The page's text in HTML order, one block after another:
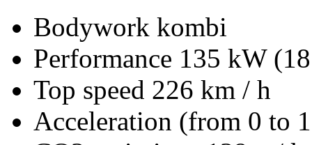
Bodywork kombi
Performance 135 kW
Top speed 226 km / h
Acceleration (from 0 to